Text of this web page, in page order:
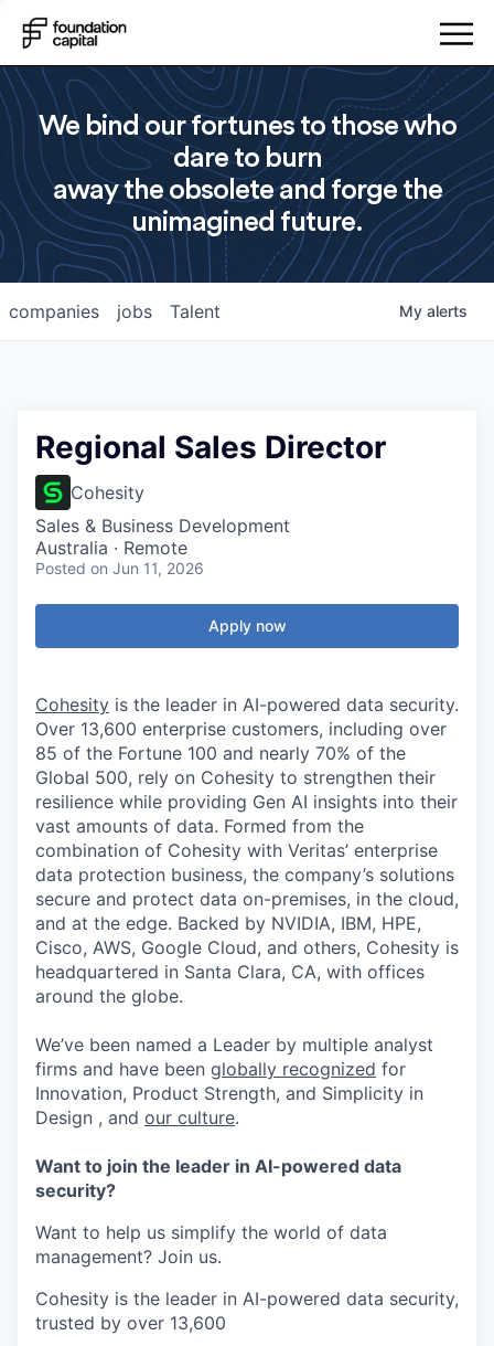
We bind our fortunes to those who
dare to burn
away the obsolete and forge the
unimagined future.
jobs
companies Talent My alerts
Regional Sales Director
Cohesity
Sales & Business Development
Australia · Remote
Posted on Jun 11, 2026
Apply now
Cohesity is the leader in AI-powered data security.
Over 13,600 enterprise customers, including over
85 of the Fortune 100 and nearly 70% of the
Global 500, rely on Cohesity to strengthen their
resilience while providing Gen AI insights into their
vast amounts of data. Formed from the
combination of Cohesity with Veritas’ enterprise
data protection business, the company’s solutions
secure and protect data on-premises, in the cloud,
and at the edge. Backed by NVIDIA, IBM, HPE,
Cisco, AWS, Google Cloud, and others, Cohesity is
headquartered in Santa Clara, CA, with offices
around the globe.
We’ve been named a Leader by multiple analyst
firms and have been globally recognized for
Innovation, Product Strength, and Simplicity in
Design , and our culture.
Want to join the leader in AI-powered data
security?
Want to help us simplify the world of data
management? Join us.
Cohesity is the leader in AI-powered data security,
trusted by over 13,600